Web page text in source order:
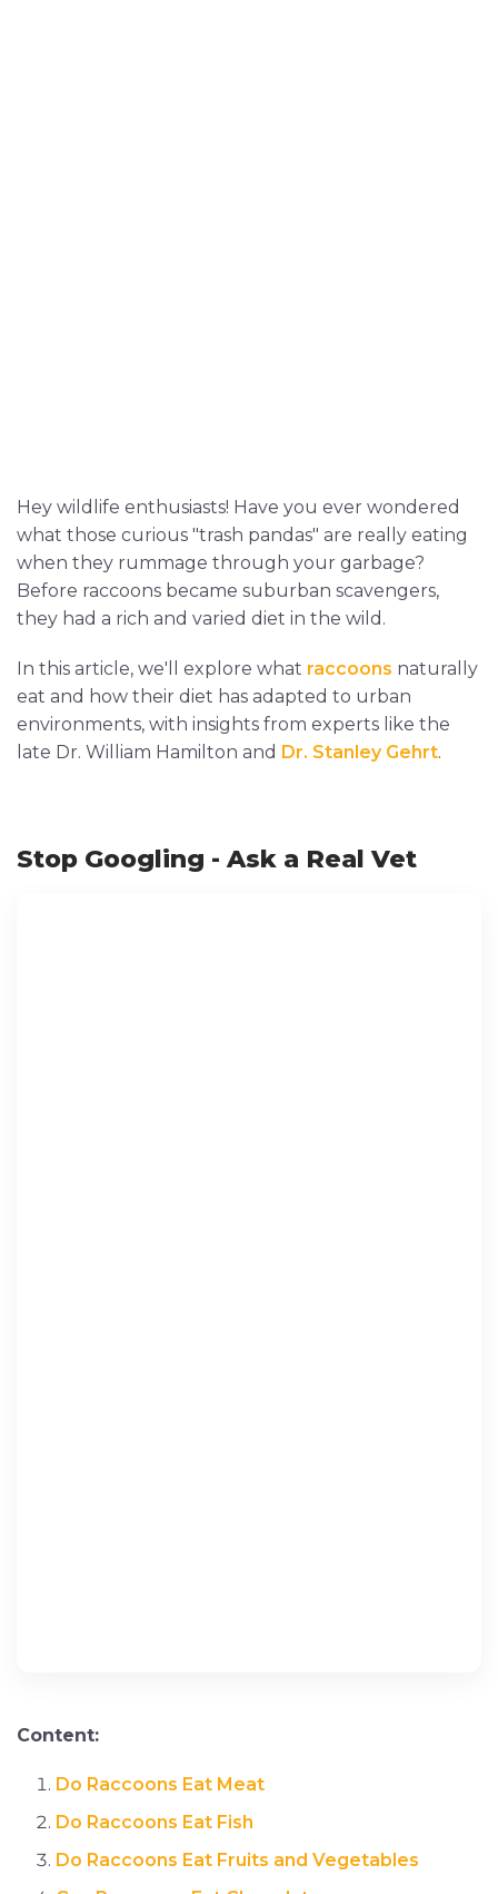
Hey wildlife enthusiasts! Have you ever wondered
what those curious "trash pandas" are really eating
when they rummage through your garbage?
Before raccoons became suburban scavengers,
they had a rich and varied diet in the wild.
In this article, we'll explore what raccoons naturally
eat and how their diet has adapted to urban
environments, with insights from experts like the
late Dr. William Hamilton and Dr. Stanley Gehrt.
Stop Googling - Ask a Real Vet
Content:
Do Raccoons Eat Meat
Do Raccoons Eat Fish
Do Raccoons Eat Fruits and Vegetables